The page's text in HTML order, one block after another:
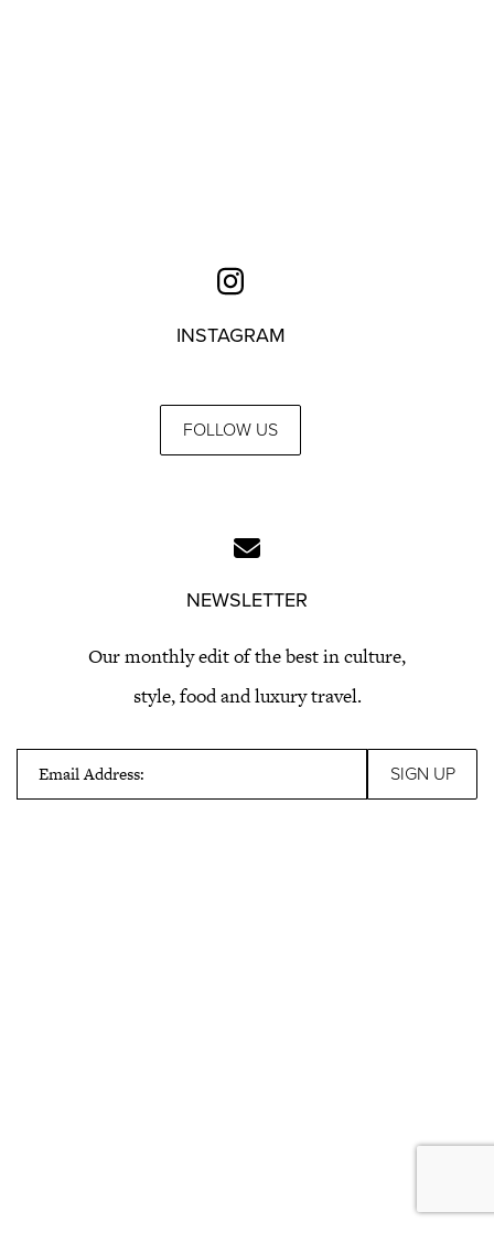
INSTAGRAM
FOLLOW US
NEWSLETTER
Our monthly edit of the best in culture,
style, food and luxury travel.
Email Address: